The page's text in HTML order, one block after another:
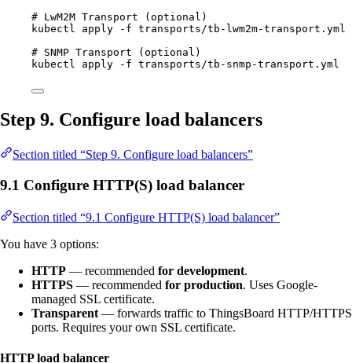
# LwM2M Transport (optional)
kubectl
apply -f transports/tb-lwm2m-transport.yml
# SNMP Transport (optional)
kubectl
apply -f transports/tb-snmp-transport.yml
Step 9. Configure load balancers
Section titled “Step 9. Configure load balancers”
9.1 Configure HTTP(S) load balancer
Section titled “9.1 Configure HTTP(S) load balancer”
You have 3 options:
HTTP — recommended for development.
HTTPS — recommended for production. Uses Google-
managed SSL certificate.
Transparent — forwards traffic to ThingsBoard HTTP/HTTPS
ports. Requires your own SSL certificate.
HTTP load balancer